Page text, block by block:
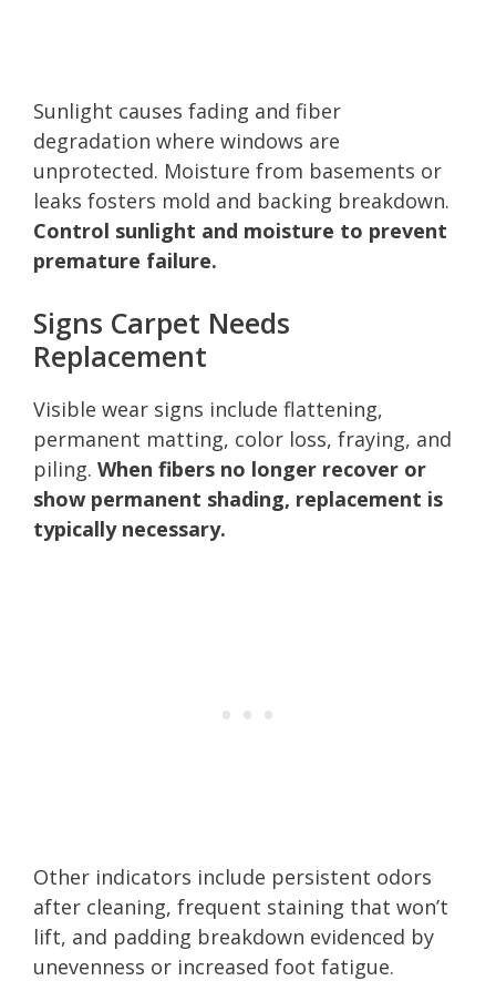
Sunlight causes fading and fiber
degradation where windows are
unprotected. Moisture from basements or
leaks fosters mold and backing breakdown.
Control sunlight and moisture to prevent
premature failure.
Signs Carpet Needs
Replacement
Visible wear signs include flattening,
permanent matting, color loss, fraying, and
piling. When fibers no longer recover or
show permanent shading, replacement is
typically necessary.
Other indicators include persistent odors
after cleaning, frequent staining that won’t
lift, and padding breakdown evidenced by
unevenness or increased foot fatigue.